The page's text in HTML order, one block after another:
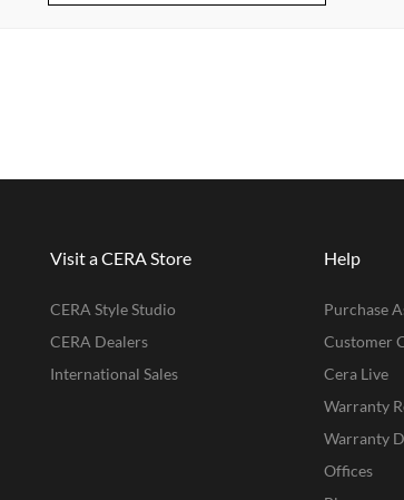
Visit a CERA Store
CERA Style Studio
CERA Dealers
International Sales
Help
Purchase
Customer
Cera Live
Warranty
Warranty
Offices